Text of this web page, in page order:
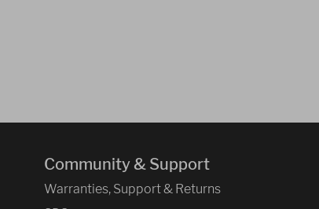
Community & Support
Warranties, Support & Returns